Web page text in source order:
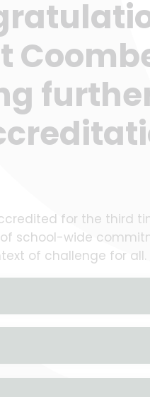
for the third
school-wide
of challenge for all.